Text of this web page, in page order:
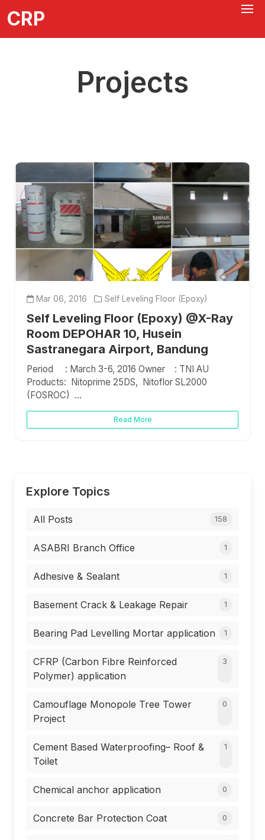
CRP
Projects
Mar 06, 2016 Self Leveling Floor (Epoxy)
Self Leveling Floor (Epoxy) @X-Ray
Room DEPOHAR 10, Husein
Sastranegara Airport, Bandung
Period : March 3-6, 2016 Owner : TNI AU
Products: Nitoprime 25DS, Nitoflor SL2000
(FOSROC) ...
Read More
Explore Topics
All Posts 158
ASABRI Branch Office 1
Adhesive & Sealant 1
Basement Crack & Leakage Repair 1
Bearing Pad Levelling Mortar application 1
CFRP (Carbon Fibre Reinforced
Polymer) application
3
Camouflage Monopole Tree Tower
Project
0
Cement Based Waterproofing– Roof &
Toilet
1
Chemical anchor application 0
Concrete Bar Protection Coat 0